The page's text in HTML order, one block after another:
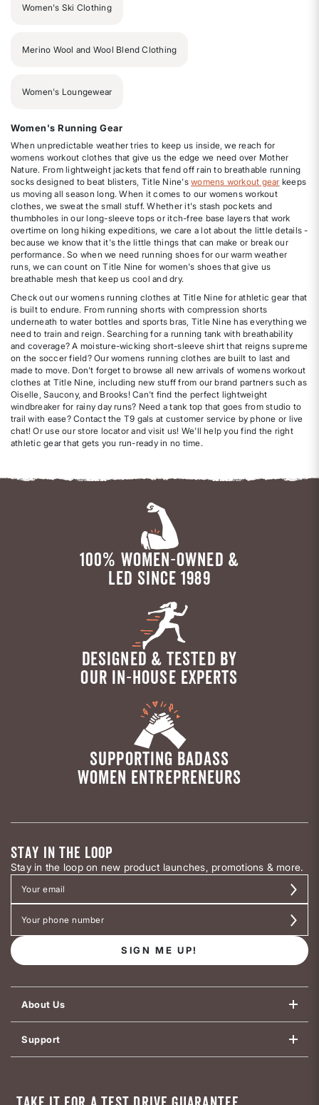
Women's Ski Clothing
Merino Wool and Wool Blend Clothing
Women's Loungewear
Women's Running Gear
When unpredictable weather tries to keep us inside, we reach for
womens workout clothes that give us the edge we need over Mother
Nature. From lightweight jackets that fend off rain to breathable running
socks designed to beat blisters, Title Nine'swomens workout gear keeps
us moving all season long. When it comes to our womens workout
clothes, we sweat the small stuff. Whether it's stash pockets and
thumbholes in our long-sleeve tops or itch-free base layers that work
overtime on long hiking expeditions, we care a lot about the little details -
because we know that it's the little things that can make or break our
performance. So when we need running shoes for our warm weather
runs, we can count on Title Nine for women's shoes that give us
breathable mesh that keep us cool and dry.
Check out our womens running clothes at Title Nine for athletic gear that
is built to endure. From running shorts with compression shorts
underneath to water bottles and sports bras, Title Nine has everything we
need to train and reign. Searching for a running tank with breathability
and coverage? A moisture-wicking short-sleeve shirt that reigns supreme
on the soccer field? Our womens running clothes are built to last and
made to move. Don't forget to browse all new arrivals of womens workout
clothes at Title Nine, including new stuff from our brand partners such as
Oiselle, Saucony, and Brooks! Can't find the perfect lightweight
windbreaker for rainy day runs? Need a tank top that goes from studio to
trail with ease? Contact the T9 gals at customer service by phone or live
chat! Or use our store locator and visit us! We'll help you find the right
athletic gear that gets you run-ready in no time.
100% WOMEN-OWNED &
LED SINCE 1989
DESIGNED & TESTED BY
OUR IN-HOUSE EXPERTS
SUPPORTING BADASS
WOMEN ENTREPRENEURS
STAY IN THE LOOP
Stay in the loop on new product launches, promotions & more.
SIGN ME UP!
About Us
Support